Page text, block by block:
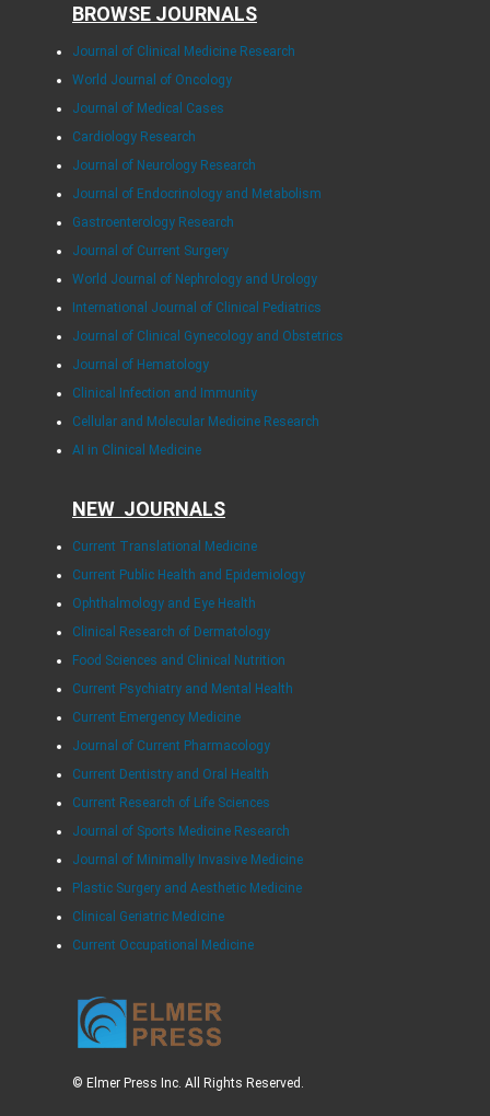
BROWSE JOURNALS
Journal of Clinical Medicine Research
World Journal of Oncology
Journal of Medical Cases
Cardiology Research
Journal of Neurology Research
Journal of Endocrinology and Metabolism
Gastroenterology Research
Journal of Current Surgery
World Journal of Nephrology and Urology
International Journal of Clinical Pediatrics
Journal of Clinical Gynecology and Obstetrics
Journal of Hematology
Clinical Infection and Immunity
Cellular and Molecular Medicine Research
AI in Clinical Medicine
NEW JOURNALS
Current Translational Medicine
Current Public Health and Epidemiology
Ophthalmology and Eye Health
Clinical Research of Dermatology
Food Sciences and Clinical Nutrition
Current Psychiatry and Mental Health
Current Emergency Medicine
Journal of Current Pharmacology
Current Dentistry and Oral Health
Current Research of Life Sciences
Journal of Sports Medicine Research
Journal of Minimally Invasive Medicine
Plastic Surgery and Aesthetic Medicine
Clinical Geriatric Medicine
Current Occupational Medicine
© Elmer Press Inc. All Rights Reserved.